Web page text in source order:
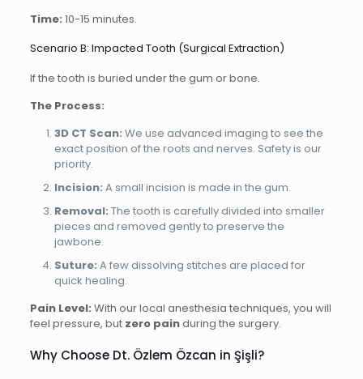
Time: 10-15 minutes.
Scenario B: Impacted Tooth (Surgical Extraction)
If the tooth is buried under the gum or bone.
The Process:
3D CT Scan: We use advanced imaging to see the
exact position of the roots and nerves. Safety is our
priority.
Incision: A small incision is made in the gum.
Removal: The tooth is carefully divided into smaller
pieces and removed gently to preserve the
jawbone.
Suture: A few dissolving stitches are placed for
quick healing.
Pain Level: With our local anesthesia techniques, you will
feel pressure, but zero painduring the surgery.
Why Choose Dt. Özlem Özcan in Şişli?